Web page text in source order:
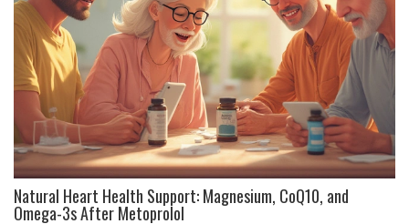
Natural Heart Health Support: Magnesium, CoQ10, and
Omega-3s After Metoprolol